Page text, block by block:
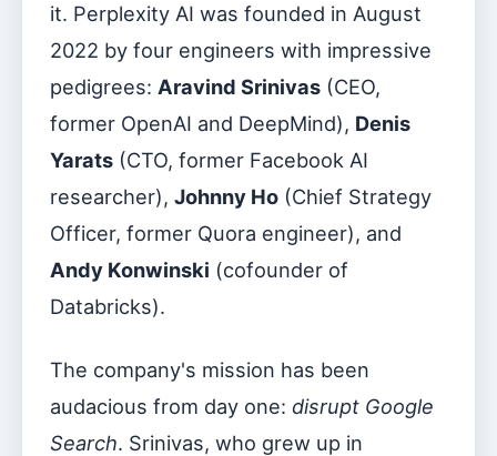
it. Perplexity AI was founded in August
2022 by four engineers with impressive
pedigrees: Aravind Srinivas (CEO,
former OpenAI and DeepMind), Denis
Yarats (CTO, former Facebook AI
researcher), Johnny Ho (Chief Strategy
Officer, former Quora engineer), and
Andy Konwinski (cofounder of
Databricks).
The company's mission has been
audacious from day one: disrupt Google
Search. Srinivas, who grew up in